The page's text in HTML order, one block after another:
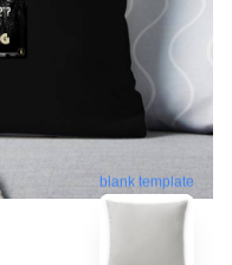
blank template